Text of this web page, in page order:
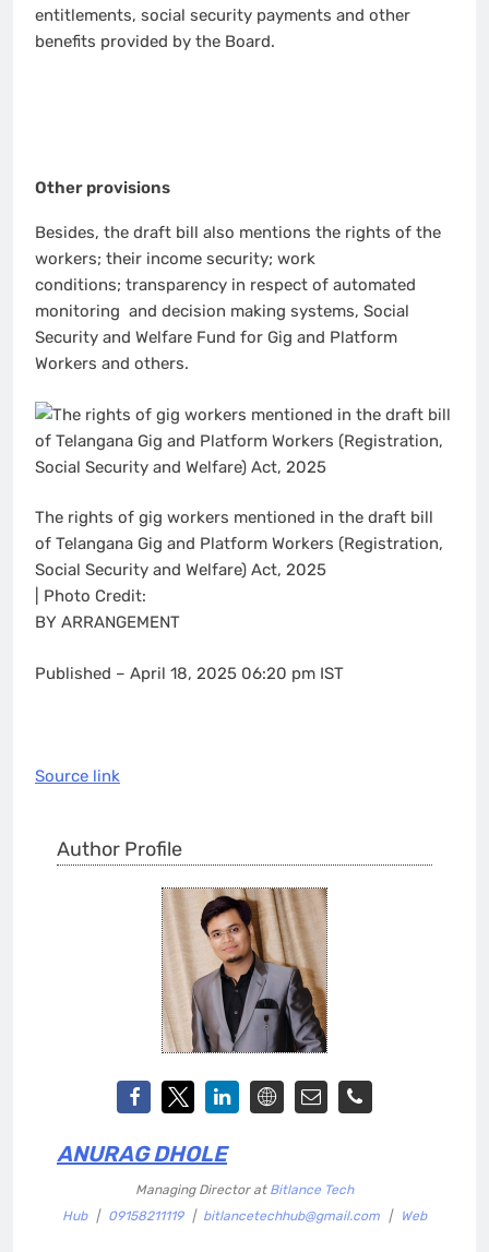
entitlements, social security payments and other
benefits provided by the Board.
Other provisions
Besides, the draft bill also mentions the rights of the
workers; their income security; work
conditions; transparency in respect of automated
monitoring and decision making systems, Social
Security and Welfare Fund for Gig and Platform
Workers and others.
The rights of gig workers mentioned in the draft bill
of Telangana Gig and Platform Workers (Registration,
Social Security and Welfare) Act, 2025
| Photo Credit:
BY ARRANGEMENT
Published – April 18, 2025 06:20 pm IST
Source link
Author Profile
ANURAG DHOLE
Managing Director at Bitlance Tech
Hub
| 09158211119 | bitlancetechhub@gmail.com | Web